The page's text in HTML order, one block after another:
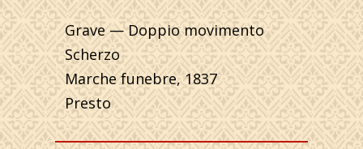
Grave — Doppio movimento
Scherzo
Marche funebre, 1837
Presto